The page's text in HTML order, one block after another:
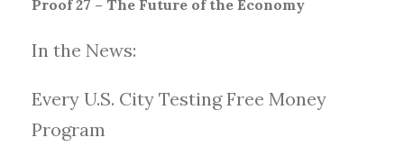
Proof 27 – The Future of the Economy
In the News:
Every U.S. City Testing Free Money
Program